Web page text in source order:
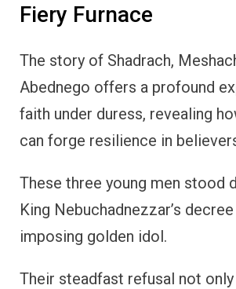
Fiery Furnace
The story of Shadrach,
Abednego offers a profound
faith under duress, revealing
can forge resilience in
These three young men stood
King Nebuchadnezzar’s
imposing golden idol.
Their steadfast refusal not